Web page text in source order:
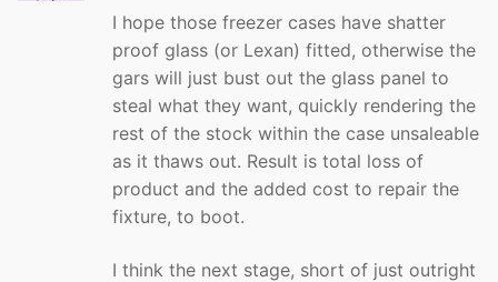
I hope those freezer cases have shatter
proof glass (or Lexan) fitted, otherwise the
gars will just bust out the glass panel to
steal what they want, quickly rendering the
rest of the stock within the case unsaleable
as it thaws out. Result is total loss of
product and the added cost to repair the
fixture, to boot.
I think the next stage, short of just outright